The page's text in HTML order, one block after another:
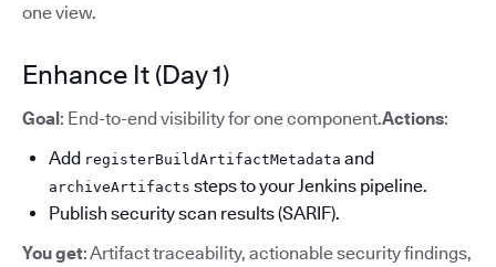
one view.
Enhance It (Day 1)
Goal: End-to-end visibility for one component.Actions:
Add registerBuildArtifactMetadata and
archiveArtifacts steps to your Jenkins pipeline.
Publish security scan results (SARIF).
You get: Artifact traceability, actionable security findings,